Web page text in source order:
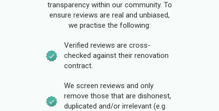
transparency within our community. To
ensure reviews are real and unbiased,
we practise the following:
Verified reviews are cross-
checked against their renovation
contract.
We screen reviews and only
remove those that are dishonest,
duplicated and/or irrelevant (e.g.